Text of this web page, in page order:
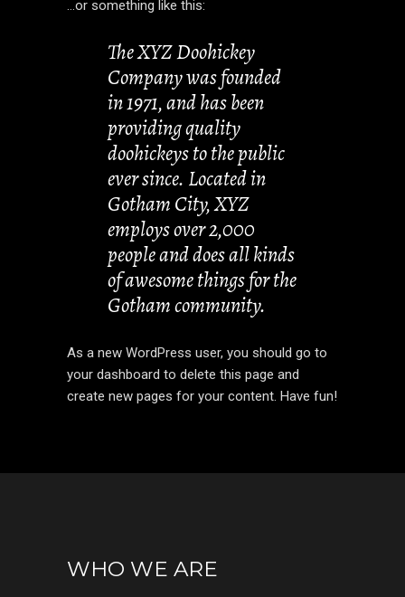
…or something like this:
The XYZ Doohickey
Company was founded
in 1971, and has been
providing quality
doohickeys to the public
ever since. Located in
Gotham City, XYZ
employs over 2,000
people and does all kinds
of awesome things for the
Gotham community.
As a new WordPress user, you should go to
your dashboard to delete this page and
create new pages for your content. Have fun!
WHO WE ARE